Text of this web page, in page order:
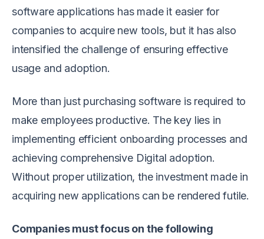
software applications has made it easier for
companies to acquire new tools, but it has also
intensified the challenge of ensuring effective
usage and adoption.
More than just purchasing software is required to
make employees productive. The key lies in
implementing efficient onboarding processes and
achieving comprehensive Digital adoption.
Without proper utilization, the investment made in
acquiring new applications can be rendered futile.
Companies must focus on the following